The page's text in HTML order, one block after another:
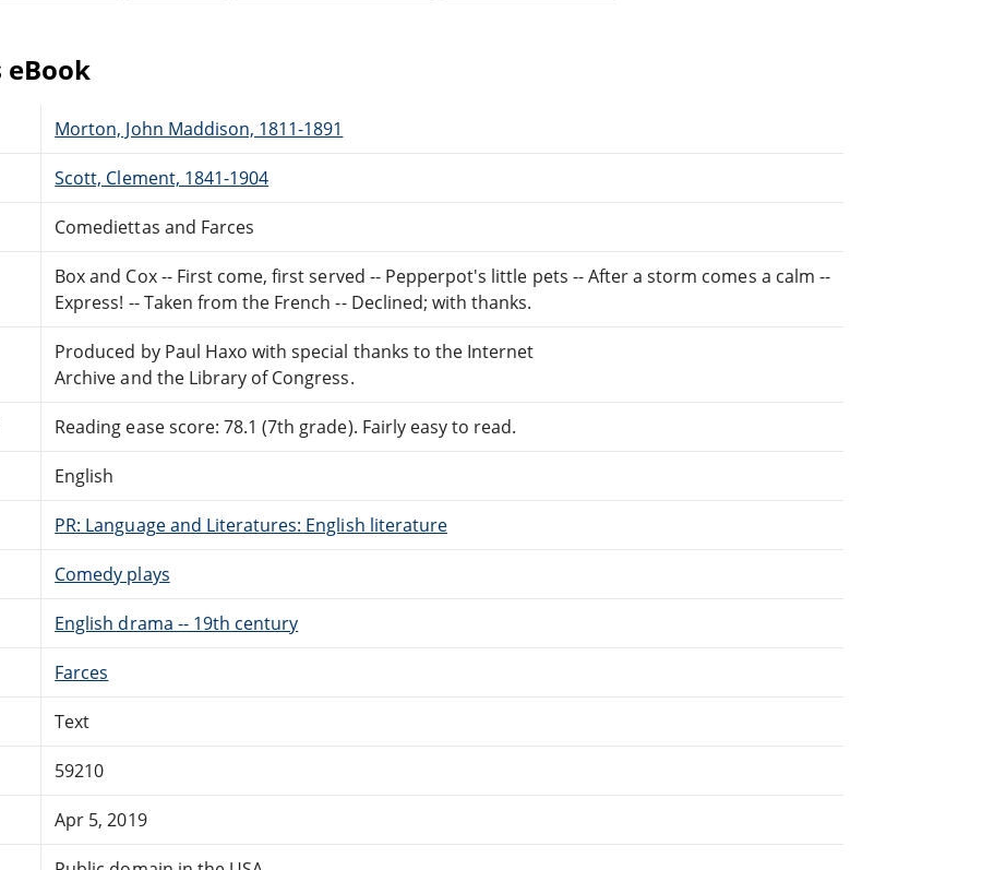
Morton, John Maddison, 1811-1891
Scott, Clement, 1841-1904
Comediettas and Farces
Box and Cox -- First come, first served -- Pepperpot's little pets -- After a storm comes a calm --
Express! -- Taken from the French -- Declined; with thanks.
Produced by Paul Haxo with special thanks to the Internet
Archive and the Library of Congress.
Reading ease score: 78.1 (7th grade). Fairly easy to read.
English
PR: Language and Literatures: English literature
Comedy plays
English drama -- 19th century
Farces
Text
59210
Apr 5, 2019